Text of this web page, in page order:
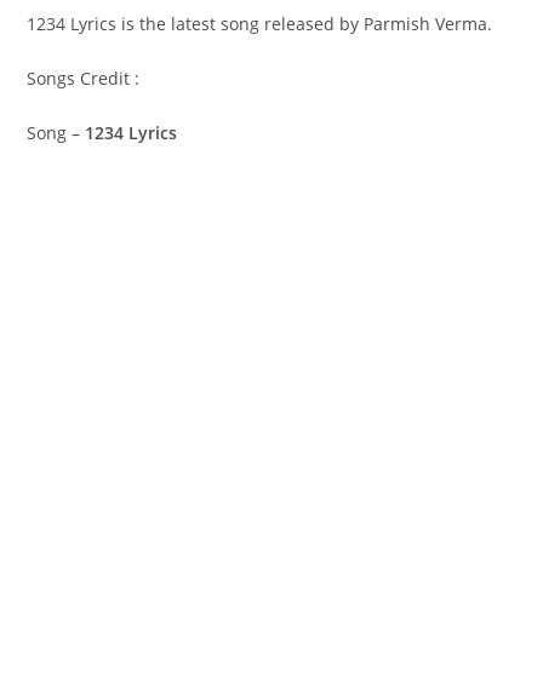
1234 Lyrics is the latest song released by Parmish Verma.
Songs Credit :
Song – 1234 Lyrics